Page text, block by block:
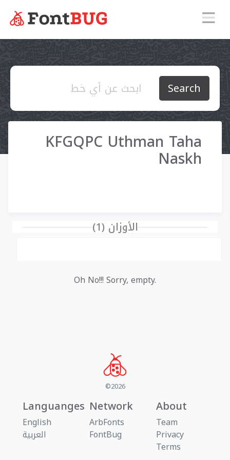
Search
KFGQPC Uthman Taha
Naskh
الأوزان (1)
Oh No!!! Sorry, empty.
©2026
Languanges
English
العربية
Network
ArbFonts
FontBug
About
Team
Privacy
Terms